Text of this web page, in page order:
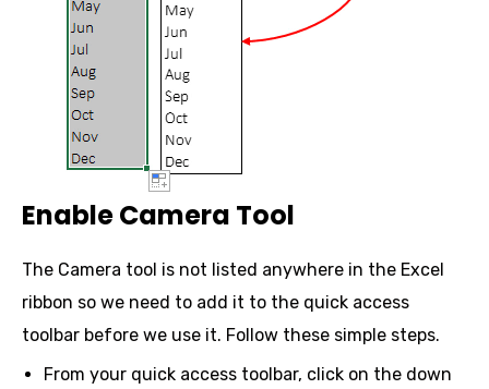
Enable Camera Tool
The Camera tool is not listed anywhere in the Excel
ribbon so we need to add it to the quick access
toolbar before we use it. Follow these simple steps.
From your quick access toolbar, click on the down